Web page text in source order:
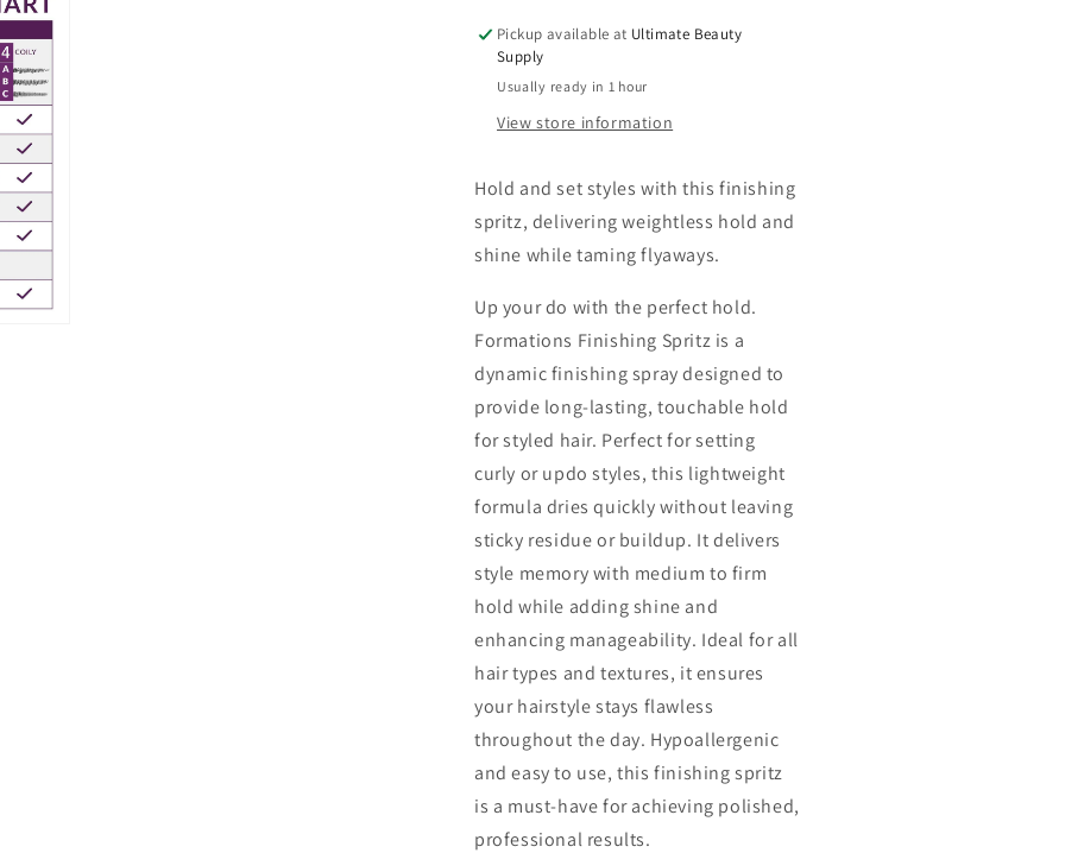
Pickup available at Ultimate Beauty
Supply
Usually ready in 1 hour
View store information
Hold and set styles with this finishing
spritz, delivering weightless hold and
shine while taming flyaways.
Up your do with the perfect hold.
Formations Finishing Spritz is a
dynamic finishing spray designed to
provide long-lasting, touchable hold
for styled hair. Perfect for setting
curly or updo styles, this lightweight
formula dries quickly without leaving
sticky residue or buildup. It delivers
style memory with medium to firm
hold while adding shine and
enhancing manageability. Ideal for all
hair types and textures, it ensures
your hairstyle stays flawless
throughout the day. Hypoallergenic
and easy to use, this finishing spritz
is a must-have for achieving polished,
professional results.